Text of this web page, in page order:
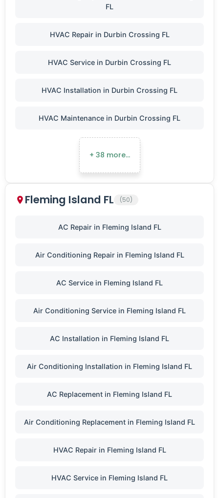
FL
HVAC Repair in Durbin Crossing FL
HVAC Service in Durbin Crossing FL
HVAC Installation in Durbin Crossing FL
HVAC Maintenance in Durbin Crossing FL
+ 38 more…
Fleming Island FL (50)
AC Repair in Fleming Island FL
Air Conditioning Repair in Fleming Island FL
AC Service in Fleming Island FL
Air Conditioning Service in Fleming Island FL
AC Installation in Fleming Island FL
Air Conditioning Installation in Fleming Island FL
AC Replacement in Fleming Island FL
Air Conditioning Replacement in Fleming Island FL
HVAC Repair in Fleming Island FL
HVAC Service in Fleming Island FL